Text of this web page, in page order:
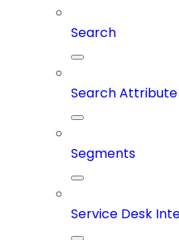
Search
Search
Segments
Service Desk